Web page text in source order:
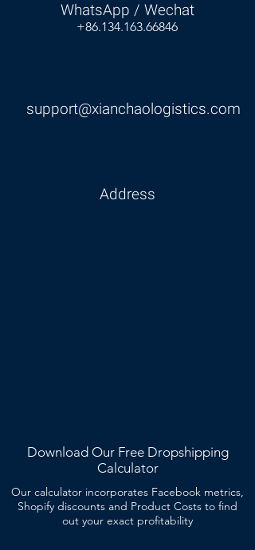
WhatsApp / Wechat
+86.134.163.66846
Address
support@xianchaologistics.com
Download Our Free Dropshipping
Calculator
Our calculator incorporates Facebook metrics,
Shopify discounts and Product Costs to find
out your exact profitability